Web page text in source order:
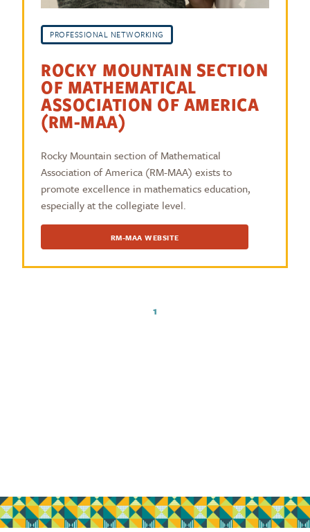
PROFESSIONAL NETWORKING
ROCKY MOUNTAIN SECTION
OF MATHEMATICAL
ASSOCIATION OF AMERICA
(RM-MAA)
Rocky Mountain section of Mathematical
Association of America (RM-MAA) exists to
promote excellence in mathematics education,
especially at the collegiate level.
RM-MAA WEBSITE
1